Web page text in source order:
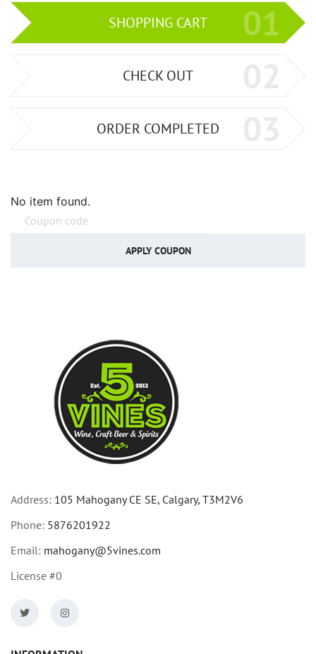
SHOPPING CART 01
CHECK OUT
ORDER COMPLETED
No item found.
APPLY COUPON
Address: 105 Mahogany CE SE, Calgary, T3M2V6
Phone: 5876201922
Email: mahogany@5vines.com
License #0